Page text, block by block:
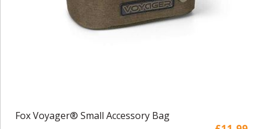
Fox Voyager® Small Accessory Bag